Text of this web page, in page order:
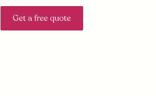
Get a free quote